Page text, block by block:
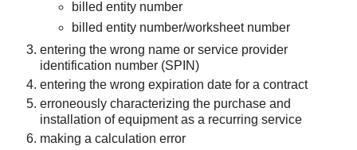
billed entity number
billed entity number/worksheet number
entering the wrong name or service provider
identification number (SPIN)
entering the wrong expiration date for a contract
erroneously characterizing the purchase and
installation of equipment as a recurring service
making a calculation error